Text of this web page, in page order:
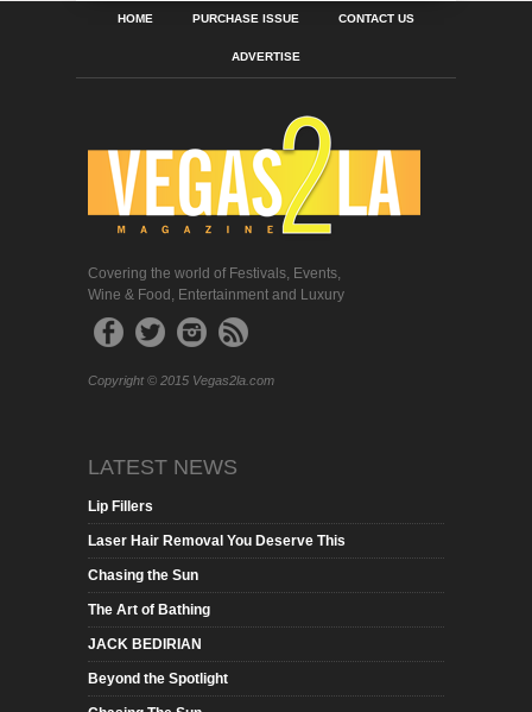
HOME PURCHASE ISSUE CONTACT US
ADVERTISE
Covering the world of Festivals, Events,
Wine & Food, Entertainment and Luxury
Copyright © 2015 Vegas2la.com
LATEST NEWS
Lip Fillers
Laser Hair Removal You Deserve This
Chasing the Sun
The Art of Bathing
JACK BEDIRIAN
Beyond the Spotlight